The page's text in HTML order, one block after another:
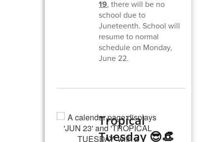
19, there will be no
school due to
Juneteenth. School will
resume to normal
schedule on Monday,
June 22.
Tropical
Tuesday 😎👒